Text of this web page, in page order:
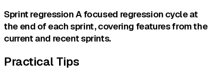
Sprint regression A focused regression cycle at
the end of each sprint, covering features from the
current and recent sprints.
Practical Tips